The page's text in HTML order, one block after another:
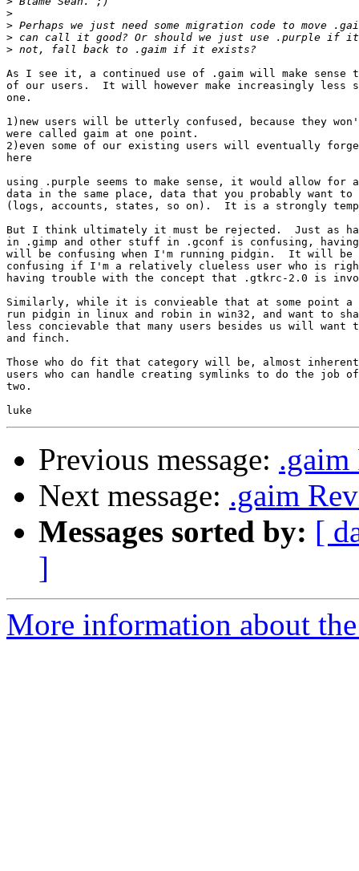
>
>
>
>
As I see it, a continued use of .gaim will make sense
of our users.  It will however make increasingly less
one.
1)new users will be utterly confused, because they
were called gaim at one point.
2)even some of our existing users will eventually
here
using .purple seems to make sense, it would allow for
data in the same place, data that you probably want to
(logs, accounts, states, so on).  It is a strongly
But I think ultimately it must be rejected.  Just as
in .gimp and other stuff in .gconf is confusing,
will be confusing when I'm running pidgin.  It will
confusing if I'm a relatively clueless user who is
having trouble with the concept that .gtkrc-2.0 is
Similarly, while it is convieable that at some point a
run pidgin in linux and robin in win32, and want to
less concievable that many users besides us will want
and finch.
Those who do fit that category will be, almost
users who can handle creating symlinks to do the job
two.
Previous message: .gaim
Next message: .gaim
Messages sorted by: [
]
More information about